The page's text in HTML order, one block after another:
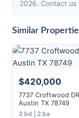
2026. Contact us
Similar
$420,000
7737 Croftwood
Austin TX 78749
3 bd | 2 ba